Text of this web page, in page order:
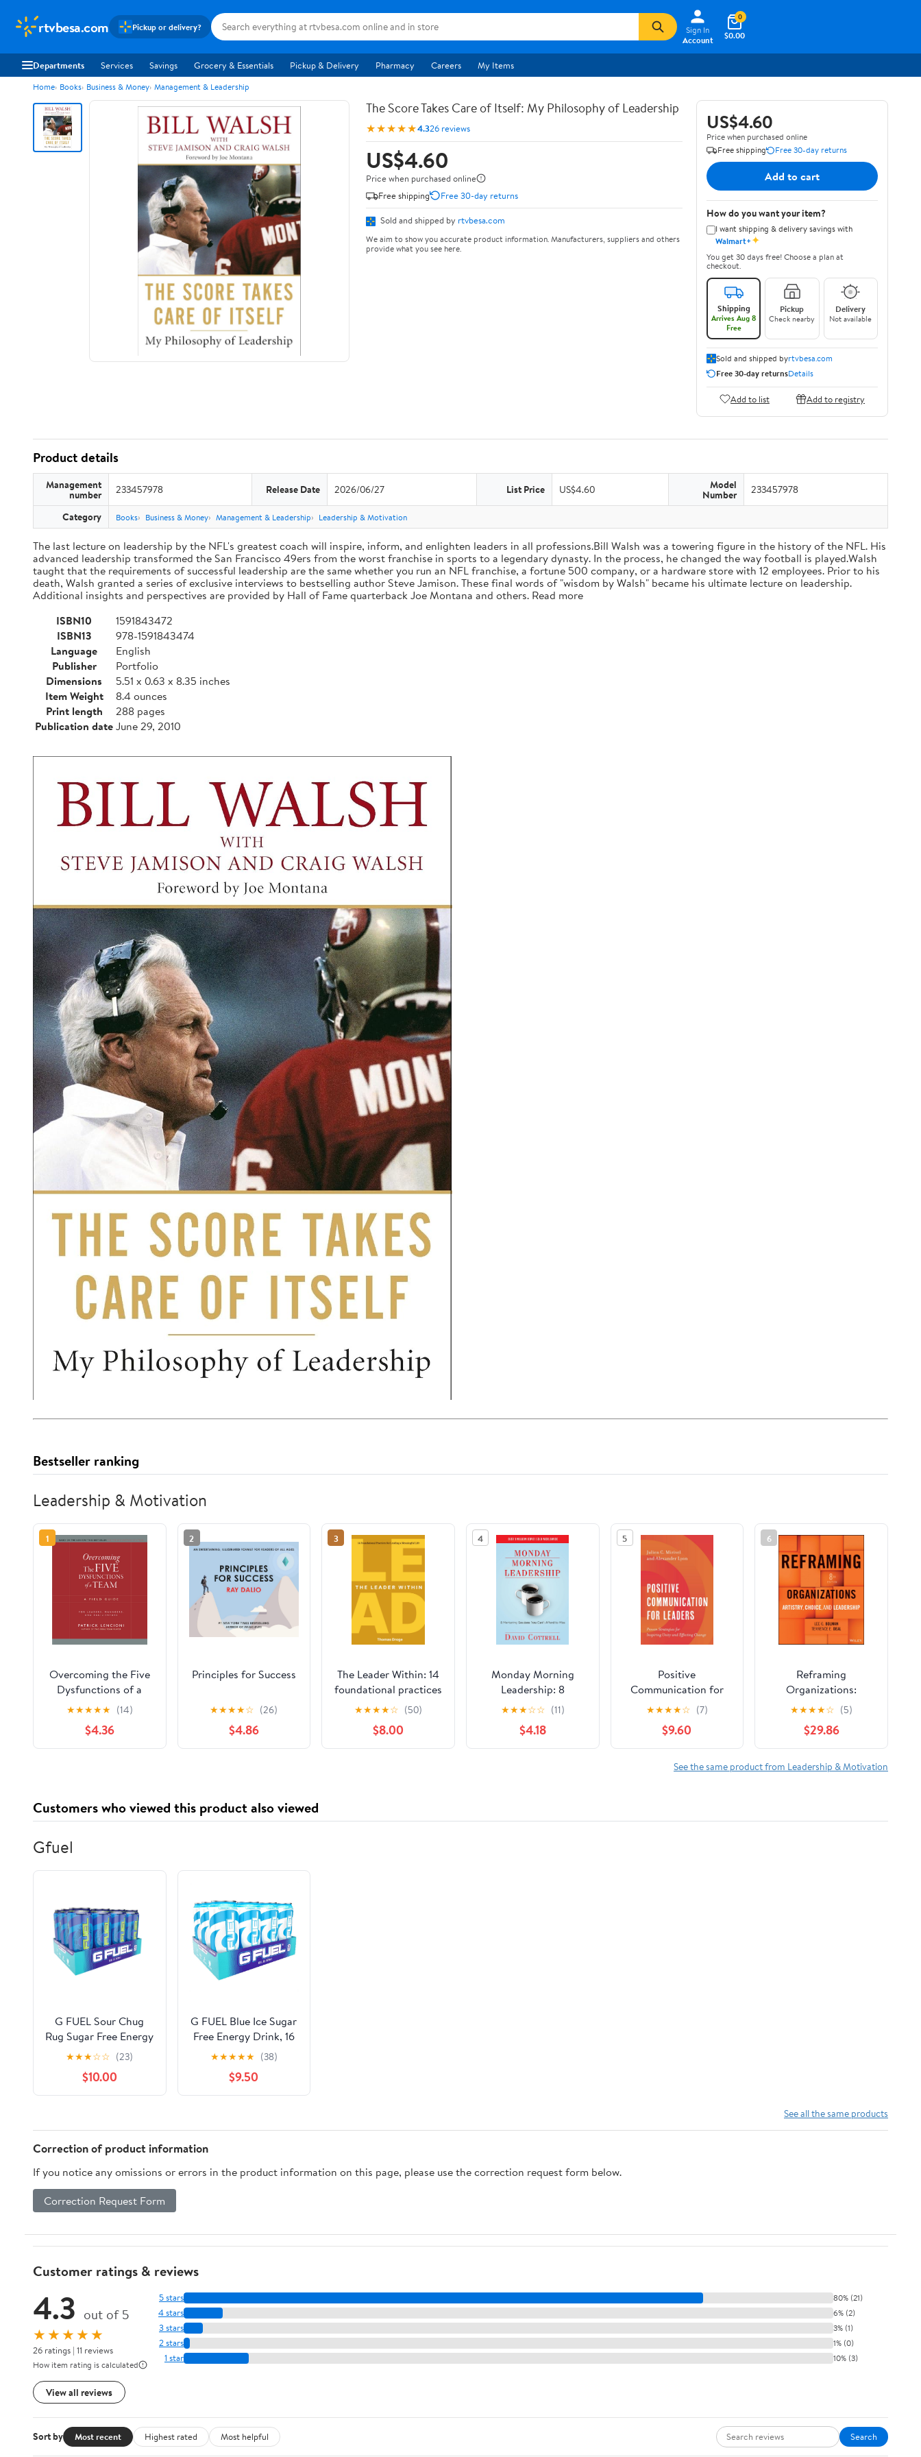
rtvbesa.com Pickup or delivery?
Sign In
Account
$0.00
0
Departments Services Savings Grocery & Essentials Pickup & Delivery Pharmacy Careers My Items
Home Books Business & Money Management & Leadership
The Score Takes Care of Itself: My Philosophy of Leadership
★★★★★4.326 reviews
US$4.60
Price when purchased online
Free shipping
Free 30-day returns
Sold and shipped by rtvbesa.com
We aim to show you accurate product information. Manufacturers, suppliers and others
provide what you see here.
US$4.60
Price when purchased online
Free shipping
Free 30-day returns
Add to cart
How do you want your item?
I want shipping & delivery savings with
Walmart+✦
You get 30 days free! Choose a plan at
checkout.
Shipping
Arrives Aug 8
Free
Pickup
Check nearby
Delivery
Not available
Sold and shipped byrtvbesa.com
Free 30-day returnsDetails
Add to list Add to registry
Product details
Management
number 233457978 Release Date 2026/06/27 List Price US$4.60 Model
Number 233457978
Category Books Business & Money Management & Leadership Leadership & Motivation
The last lecture on leadership by the NFL's greatest coach will inspire, inform, and enlighten leaders in all professions.Bill Walsh was a towering figure in the history of the NFL. His
advanced leadership transformed the San Francisco 49ers from the worst franchise in sports to a legendary dynasty. In the process, he changed the way football is played.Walsh
taught that the requirements of successful leadership are the same whether you run an NFL franchise, a fortune 500 company, or a hardware store with 12 employees. Prior to his
death, Walsh granted a series of exclusive interviews to bestselling author Steve Jamison. These final words of "wisdom by Walsh" became his ultimate lecture on leadership.
Additional insights and perspectives are provided by Hall of Fame quarterback Joe Montana and others. Read more
ISBN10
1591843472
ISBN13
978-1591843474
Language
English
Publisher
Portfolio
Dimensions
5.51 x 0.63 x 8.35 inches
Item Weight
8.4 ounces
Print length
288 pages
Publication dateJune 29, 2010
Bestseller ranking
Leadership & Motivation
1
Overcoming the Five
Dysfunctions of a
Team: A Field Guide
for Leaders, Managers,
and Facilitators (J-B
Lencioni Series)
★★★★★ (14)
$4.36
2
Principles for Success
★★★★☆ (26)
$4.86
3
The Leader Within: 14
foundational practices
for leading a
meaningful life
Paperback – March
26, 2026
★★★★☆ (50)
$8.00
4
Monday Morning
Leadership: 8
Mentoring Sessions
You Can't Afford to
Miss
★★★☆☆ (11)
$4.18
5
Positive
Communication for
Leaders
★★★★☆ (7)
$9.60
6
Reframing
Organizations:
Artistry, Choice, and
Leadership
★★★★☆ (5)
$29.86
See the same product from Leadership & Motivation
Customers who viewed this product also viewed
Gfuel
G FUEL Sour Chug
Rug Sugar Free Energy
& Endurance Drink, 16
fl oz, 12 Count
★★★☆☆ (23)
$10.00
G FUEL Blue Ice Sugar
Free Energy Drink, 16
fl oz, 12 Count
★★★★★ (38)
$9.50
See all the same products
Correction of product information
If you notice any omissions or errors in the product information on this page, please use the correction request form below.
Correction Request Form
Customer ratings & reviews
4.3 out of 5
★★★★★
26 ratings | 11 reviews
How item rating is calculated
View all reviews
5 stars 80% (21)
4 stars 6% (2)
3 stars 3% (1)
2 stars 1% (0)
1 star 10% (3)
Sort by Most recent Highest rated Most helpful Search